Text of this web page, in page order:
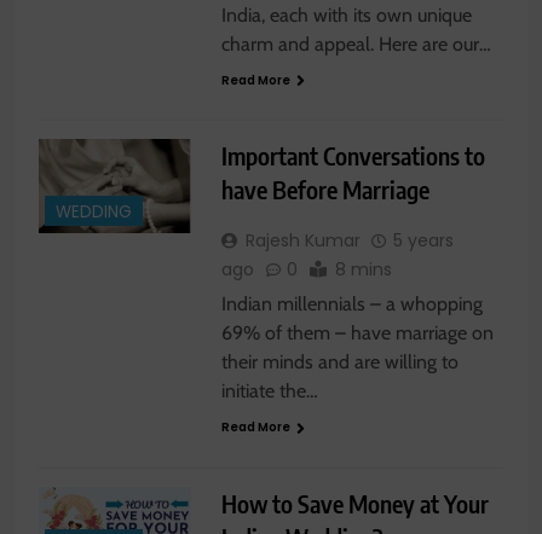
India, each with its own unique
charm and appeal. Here are our…
Read More
WEDDING
Important Conversations to
have Before Marriage
Rajesh Kumar
5 years
ago
0 8 mins
Indian millennials – a whopping
69% of them – have marriage on
their minds and are willing to
initiate the…
Read More
How to Save Money at Your